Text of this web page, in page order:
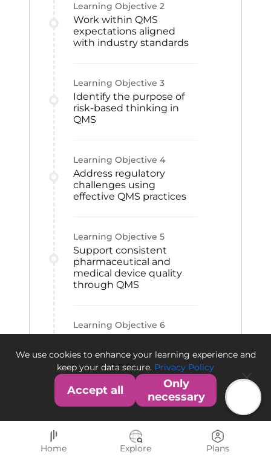
Learning Objective 2
Work within QMS
expectations aligned
with industry standards
Learning Objective 3
Identify the purpose of
risk-based thinking in
QMS
Learning Objective 4
Address regulatory
challenges using
effective QMS practices
Learning Objective 5
Support consistent
pharmaceutical and
medical device quality
through QMS
Learning Objective 6
establishment within an
organization
We use cookies to enhance your learning experience and
keep your data secure. Privacy Policy
Accept all
Only
necessary
Home Explore Plans